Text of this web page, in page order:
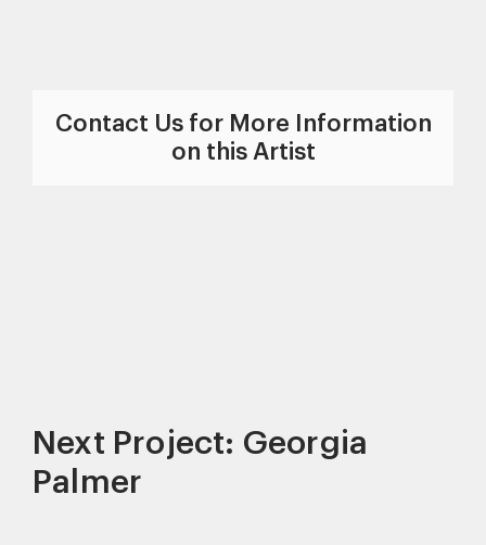
Contact Us for More Information
on this Artist
Next Project: Georgia
Palmer